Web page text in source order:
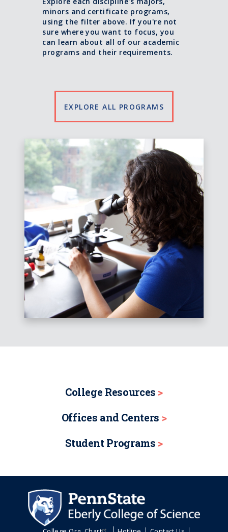
minors and certificate programs,
using the filter above. If you're not
sure where you want to focus, you
can learn about all of our academic
programs and their requirements.
EXPLORE ALL PROGRAMS
College Resources
Offices and Centers
Student Programs